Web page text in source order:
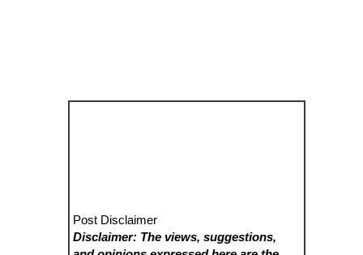
Post Disclaimer
Disclaimer: The views, suggestions,